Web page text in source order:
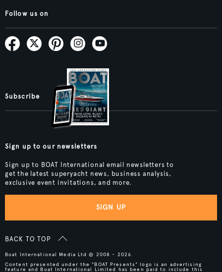
Follow us on
Subscribe
Sign up to our newsletters
Sign up to BOAT International email newsletters to
get the latest superyacht news, business analysis,
exclusive event invitations, and more.
SIGN UP
BACK TO TOP
Boat International Media Ltd © 2008 - 2026.
Content presented under the "BOAT Presents" logo is an advertising
feature and Boat International Limited has been paid to include this